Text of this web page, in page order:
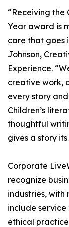
“Receiving the
Year award is
care that goes
Johnson,
Experience.
creative work,
every story
Children’s
thoughtful
gives a story its
Corporate
recognize
industries, with
include service
ethical